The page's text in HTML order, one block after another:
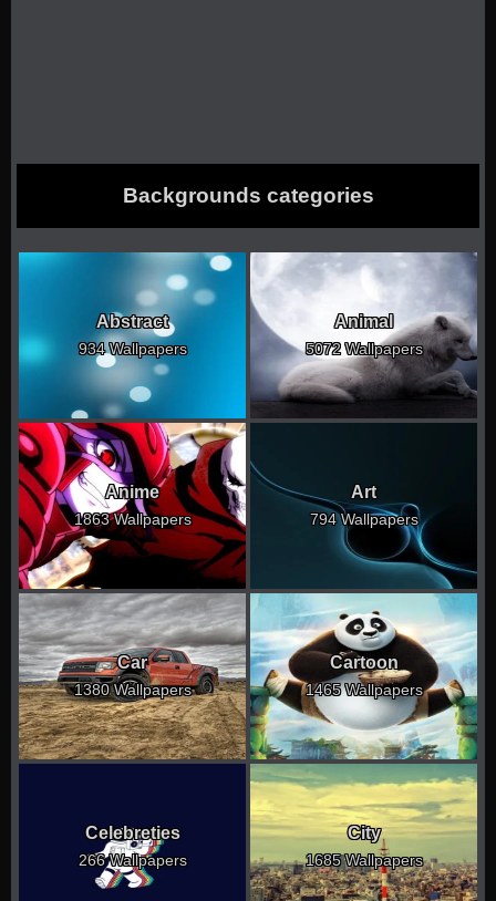
Backgrounds categories
Abstract
934 Wallpapers
Animal
5072 Wallpapers
Anime
1863 Wallpapers
Art
794 Wallpapers
Car
1380 Wallpapers
Cartoon
1465 Wallpapers
Celebreties
266 Wallpapers
City
1685 Wallpapers